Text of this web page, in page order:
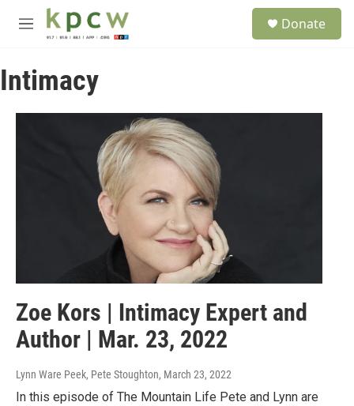
Skip to main content
M
u
Donate
Intimacy
Zoe Kors | Intimacy Expert and
Author | Mar. 23, 2022
Lynn Ware Peek, Pete Stoughton, March 23, 2022
In this episode of The Mountain Life Pete and Lynn are